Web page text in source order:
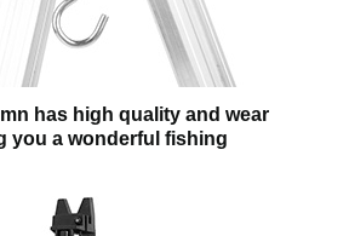
has high quality and wear
you a wonderful fishing